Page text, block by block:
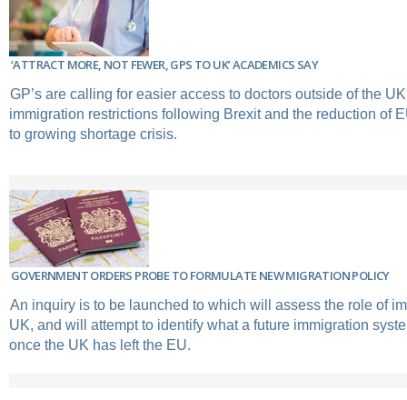
‘ATTRACT MORE, NOT FEWER, GPS TO UK’ ACADEMICS SAY
GP’s are calling for easier access to doctors outside of the
immigration restrictions following Brexit and the reduction of
to growing shortage crisis.
GOVERNMENT ORDERS PROBE TO FORMULATE NEW MIGRATION POLICY
An inquiry is to be launched to which will assess the role of
UK, and will attempt to identify what a future immigration
once the UK has left the EU.